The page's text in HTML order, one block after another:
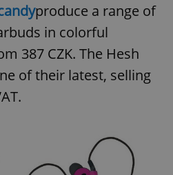
produce a range of
in colorful
387 CZK. The Hesh
of their latest, selling